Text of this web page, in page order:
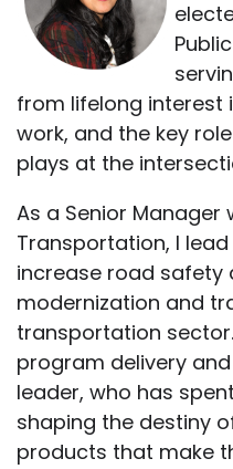
from lifelong interest
work, and the key
plays at the
As a Senior Manager
Transportation, I
increase road safety
modernization and
transportation
program delivery
leader, who has
shaping the destiny
products that make